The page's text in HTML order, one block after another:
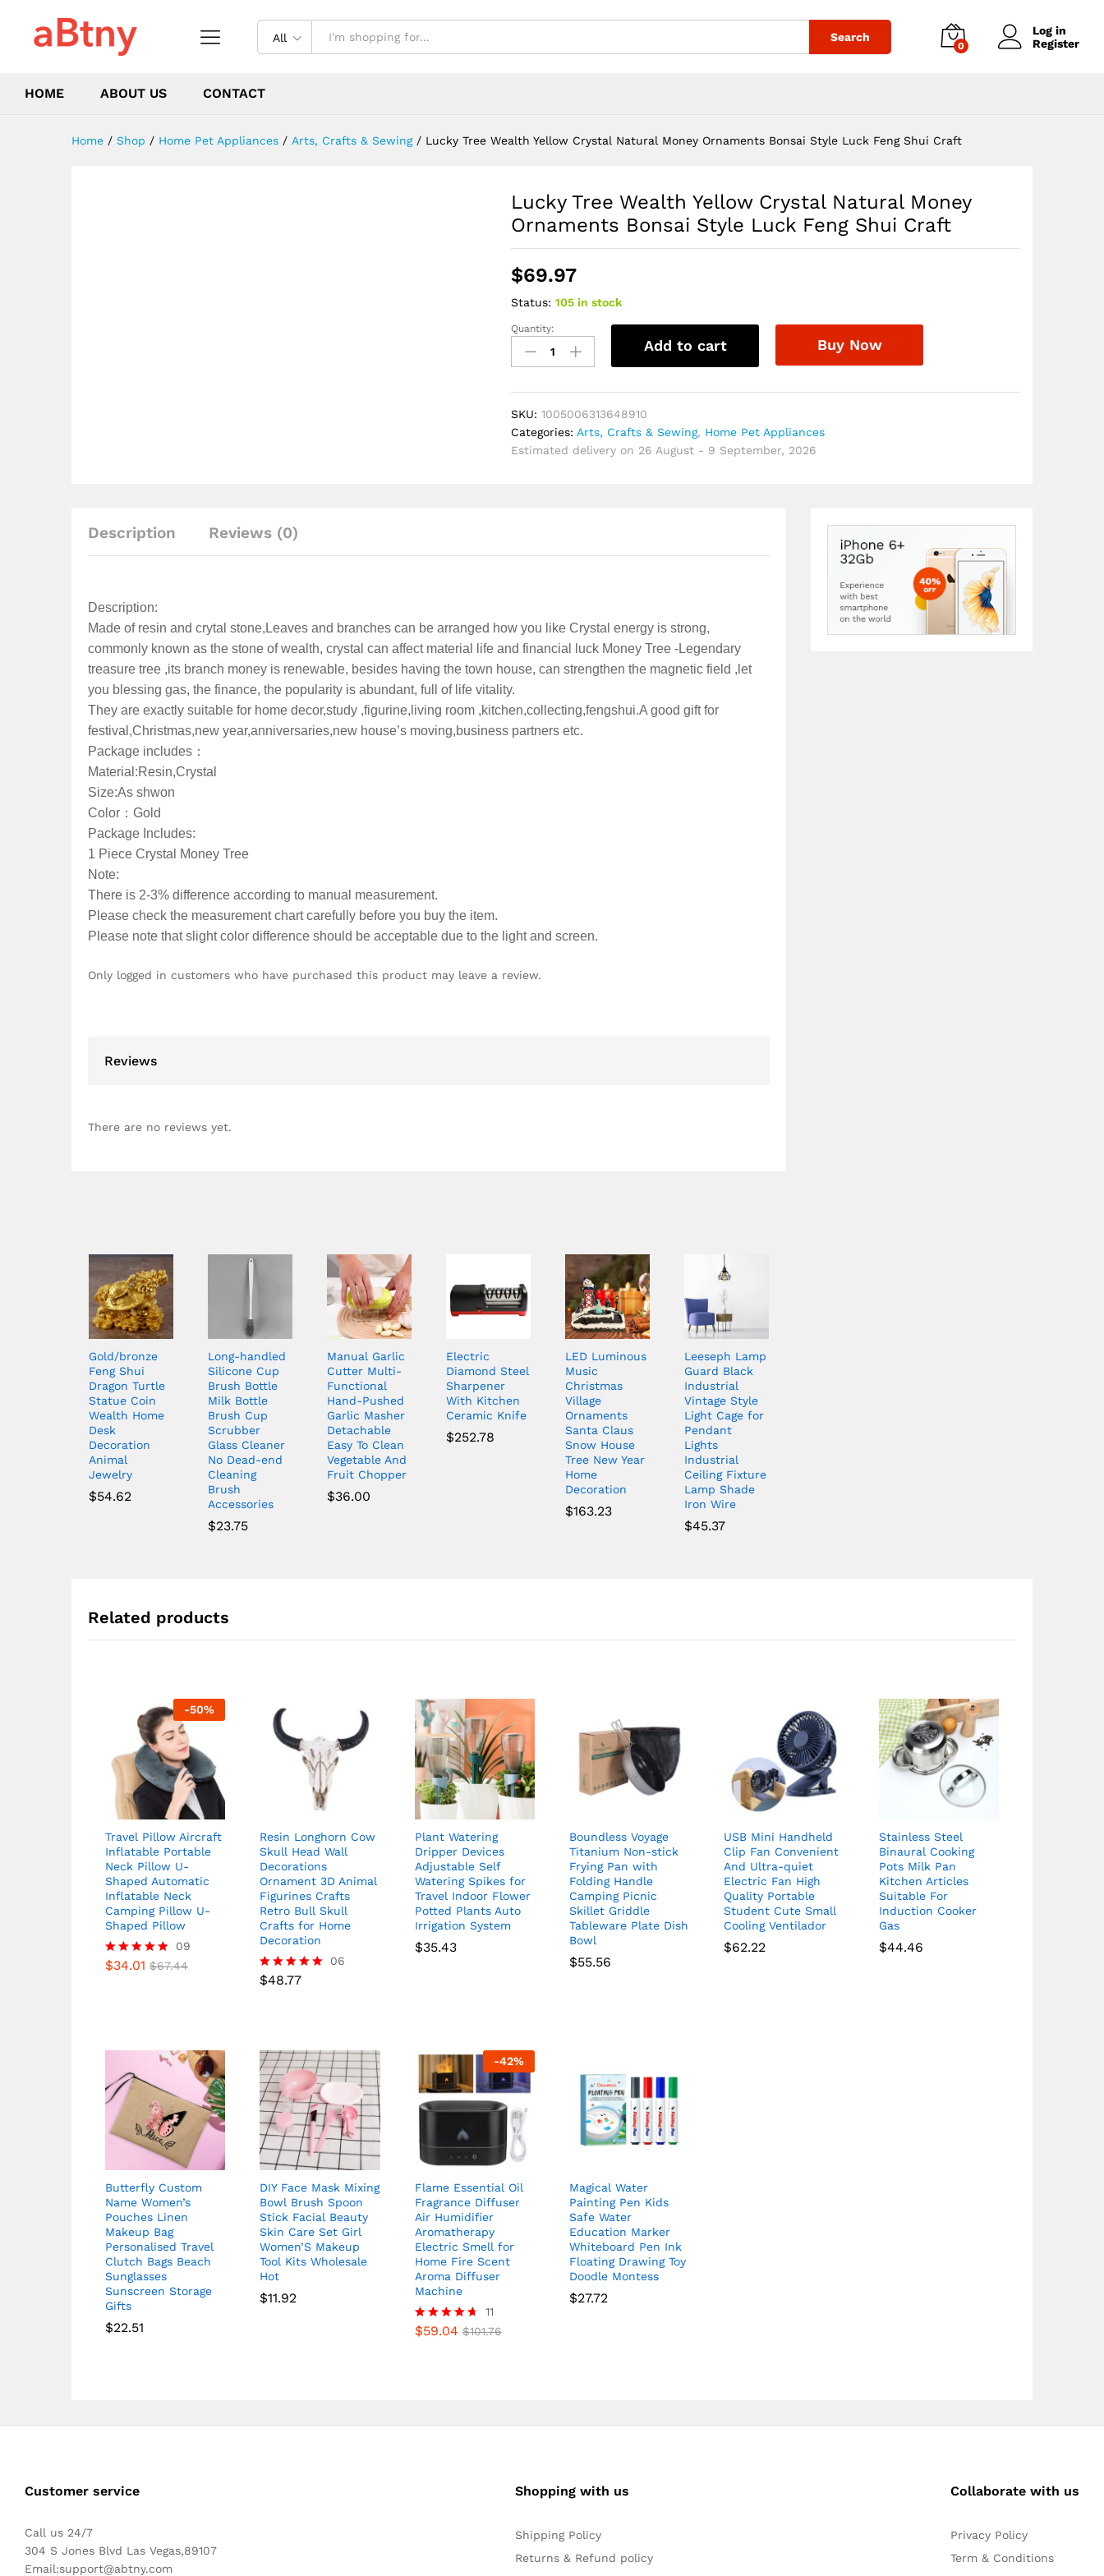
All Search
0
Log in
Register
HOME ABOUT US CONTACT
Home / Shop / Home Pet Appliances / Arts, Crafts & Sewing / Lucky Tree Wealth Yellow Crystal Natural Money Ornaments Bonsai Style Luck Feng Shui Craft
Lucky Tree Wealth Yellow Crystal Natural Money
Ornaments Bonsai Style Luck Feng Shui Craft
$69.97
Status: 105 in stock
Lucky
Tree
Wealth
Natural
Money
Ornaments
Quantity:
Add to cart Buy Now
SKU:1005006313648910
Categories: Arts, Crafts & Sewing, Home Pet Appliances
Estimated delivery on 26 August - 9 September, 2026
Description Reviews (0)
Description:
Made of resin and crytal stone,Leaves and branches can be arranged how you like Crystal energy is strong,
commonly known as the stone of wealth, crystal can affect material life and financial luck Money Tree -Legendary
treasure tree ,its branch money is renewable, besides having the town house, can strengthen the magnetic field ,let
you blessing gas, the finance, the popularity is abundant, full of life vitality.
They are exactly suitable for home decor,study ,figurine,living room ,kitchen,collecting,fengshui.A good gift for
festival,Christmas,new year,anniversaries,new house’s moving,business partners etc.
Package includes：
Material:Resin,Crystal
Size:As shwon
Color：Gold
Package Includes:
1 Piece Crystal Money Tree
Note:
There is 2-3% difference according to manual measurement.
Please check the measurement chart carefully before you buy the item.
Please note that slight color difference should be acceptable due to the light and screen.
Only logged in customers who have purchased this product may leave a review.
Reviews
There are no reviews yet.
Gold/bronze
Feng Shui
Dragon Turtle
Statue Coin
Wealth Home
Desk
Decoration
Animal
Jewelry
$54.62
Long-handled
Silicone Cup
Brush Bottle
Milk Bottle
Brush Cup
Scrubber
Glass Cleaner
No Dead-end
Cleaning
Brush
Accessories
$23.75
Manual Garlic
Cutter Multi-
Functional
Hand-Pushed
Garlic Masher
Detachable
Easy To Clean
Vegetable And
Fruit Chopper
$36.00
Electric
Diamond Steel
Sharpener
With Kitchen
Ceramic Knife
$252.78
LED Luminous
Music
Christmas
Village
Ornaments
Santa Claus
Snow House
Tree New Year
Home
Decoration
$163.23
Leeseph Lamp
Guard Black
Industrial
Vintage Style
Light Cage for
Pendant
Lights
Industrial
Ceiling Fixture
Lamp Shade
Iron Wire
$45.37
Related products
-50%
Travel Pillow Aircraft
Inflatable Portable
Neck Pillow U-
Shaped Automatic
Inflatable Neck
Camping Pillow U-
Shaped Pillow
Rated
09
$34.01 $67.44
Resin Longhorn Cow
Skull Head Wall
Decorations
Ornament 3D Animal
Figurines Crafts
Retro Bull Skull
Crafts for Home
Decoration
Rated
06
$48.77
Plant Watering
Dripper Devices
Adjustable Self
Watering Spikes for
Travel Indoor Flower
Potted Plants Auto
Irrigation System
$35.43
Boundless Voyage
Titanium Non-stick
Frying Pan with
Folding Handle
Camping Picnic
Skillet Griddle
Tableware Plate Dish
Bowl
$55.56
USB Mini Handheld
Clip Fan Convenient
And Ultra-quiet
Electric Fan High
Quality Portable
Student Cute Small
Cooling Ventilador
$62.22
Stainless Steel
Binaural Cooking
Pots Milk Pan
Kitchen Articles
Suitable For
Induction Cooker
Gas
$44.46
Butterfly Custom
Name Women’s
Pouches Linen
Makeup Bag
Personalised Travel
Clutch Bags Beach
Sunglasses
Sunscreen Storage
Gifts
$22.51
DIY Face Mask Mixing
Bowl Brush Spoon
Stick Facial Beauty
Skin Care Set Girl
Women’S Makeup
Tool Kits Wholesale
Hot
$11.92
-42%
Flame Essential Oil
Fragrance Diffuser
Air Humidifier
Aromatherapy
Electric Smell for
Home Fire Scent
Aroma Diffuser
Machine
Rated
11
$59.04 $101.76
Magical Water
Painting Pen Kids
Safe Water
Education Marker
Whiteboard Pen Ink
Floating Drawing Toy
Doodle Montess
$27.72
Customer service
Call us 24/7
304 S Jones Blvd Las Vegas,89107
Email:support@abtny.com
Shopping with us
Shipping Policy
Returns & Refund policy
Collaborate with us
Privacy Policy
Term & Conditions
Description Reviews (0)
$69.97